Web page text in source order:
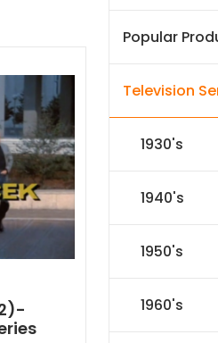
Popular
Television
1930's
1940's
1950's
1960's